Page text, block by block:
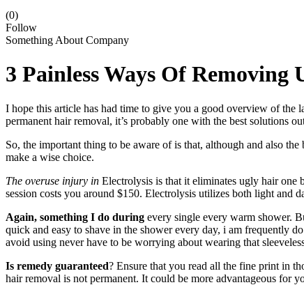
(0)
Follow
Something About Company
3 Painless Ways Of Removing
I hope this article has had time to give you a good overview of the
permanent hair removal, it’s probably one with the best solutions
So, the important thing to be aware of is that, although and also
make a wise choice.
The overuse injury in Electrolysis is that it eliminates ugly hair one
session costs you around $150. Electrolysis utilizes both light and
Again, something I do during every single every warm shower.
quick and easy to shave in the shower every day, i am frequently
avoid using never have to be worrying about wearing that
Is remedy guaranteed? Ensure that you read all the fine print in
hair removal is not permanent. It could be more advantageous for